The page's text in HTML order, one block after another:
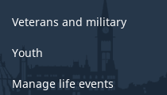
Veterans and military
Youth
Manage life events